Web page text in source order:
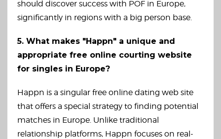
should discover success with POF in Europe,
significantly in regions with a big person base.
5. What makes "Happn" a unique and
appropriate free online courting website
for singles in Europe?
Happn is a singular free online dating web site
that offers a special strategy to finding potential
matches in Europe. Unlike traditional
relationship platforms, Happn focuses on real-